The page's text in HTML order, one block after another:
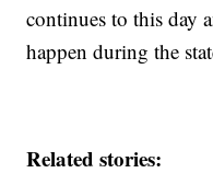
continues to this day
happen during the
Related stories: